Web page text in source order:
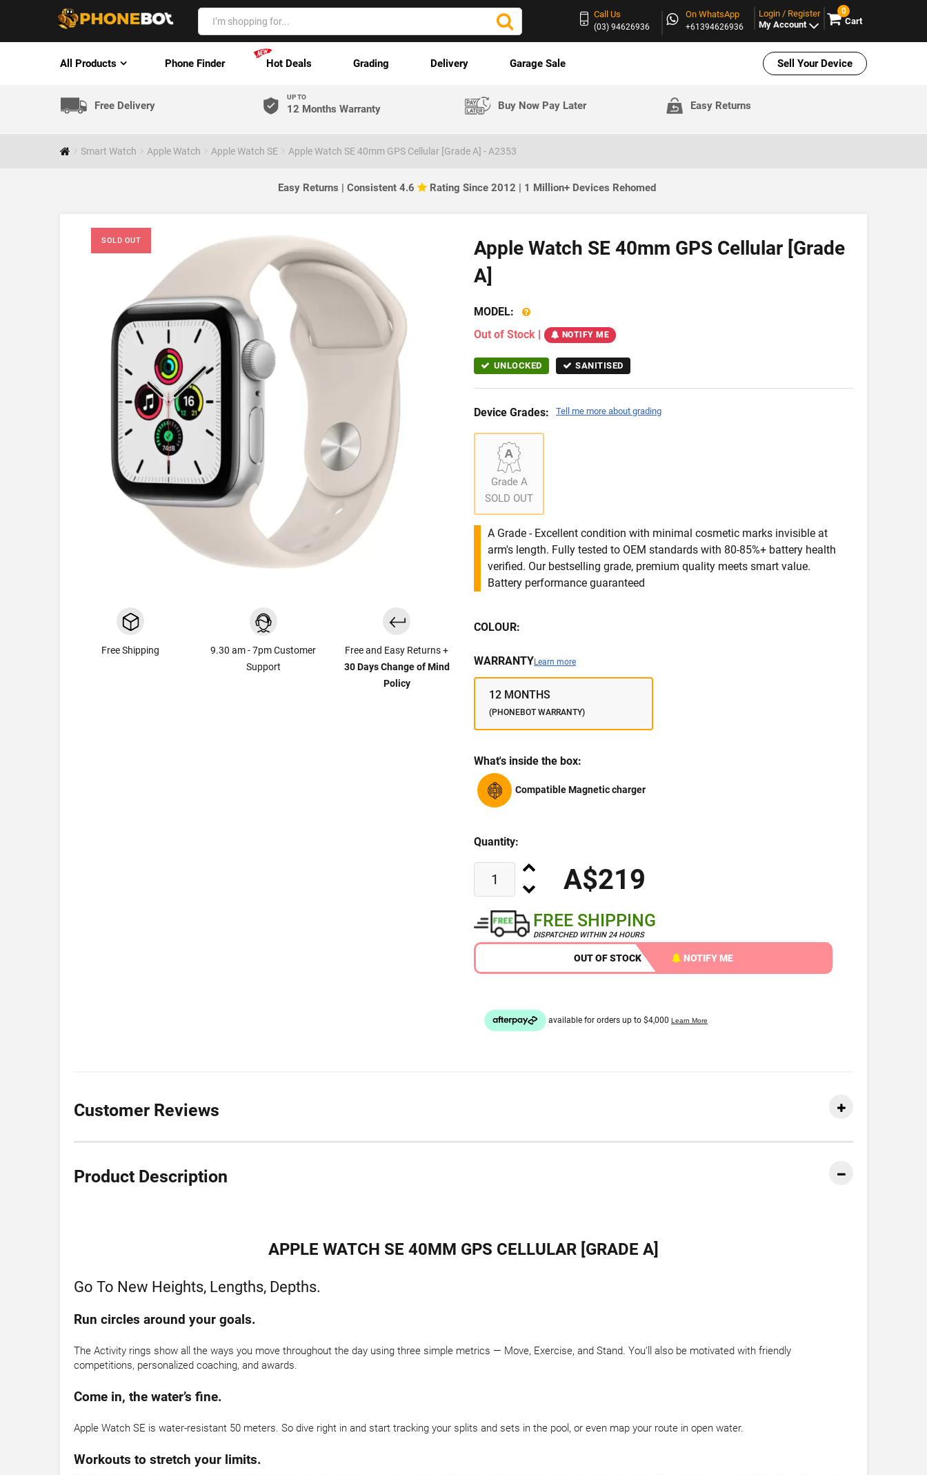
Call Us
(03) 94626936
On WhatsApp
+61394626936
Login / Register
My Account
0
Cart
All Products Phone Finder Hot Deals Grading Delivery Garage Sale Sell Your Device
Free Delivery
UP TO
12 Months Warranty Buy Now Pay Later Easy Returns
Smart Watch Apple Watch Apple Watch SE Apple Watch SE 40mm GPS Cellular [Grade A] - A2353
Easy Returns | Consistent 4.6 Rating Since 2012 | 1 Million+ Devices Rehomed
SOLD OUT
Free Shipping
9.30 am - 7pm Customer
Support
Free and Easy Returns +
30 Days Change of Mind
Policy
Apple Watch SE 40mm GPS Cellular [Grade
A]
MODEL:
Out of Stock | NOTIFY ME
UNLOCKED SANITISED
Device Grades: Tell me more about grading
Grade A
SOLD OUT
A Grade - Excellent condition with minimal cosmetic marks invisible at
arm's length. Fully tested to OEM standards with 80-85%+ battery health
verified. Our bestselling grade, premium quality meets smart value.
Battery performance guaranteed
COLOUR:
WARRANTYLearn more
12 MONTHS
(PHONEBOT WARRANTY)
What's inside the box:
Compatible Magnetic charger
Quantity:
A$219
FREE SHIPPING
DISPATCHED WITHIN 24 HOURS
OUT OF STOCK NOTIFY ME
Customer Reviews
Product Description
APPLE WATCH SE 40MM GPS CELLULAR [GRADE A]
Go To New Heights, Lengths, Depths.
Run circles around your goals.
The Activity rings show all the ways you move throughout the day using three simple metrics — Move, Exercise, and Stand. You’ll also be motivated with friendly
competitions, personalized coaching, and awards.
Come in, the water’s fine.
Apple Watch SE is water-resistant 50 meters. So dive right in and start tracking your splits and sets in the pool, or even map your route in open water.
Workouts to stretch your limits.